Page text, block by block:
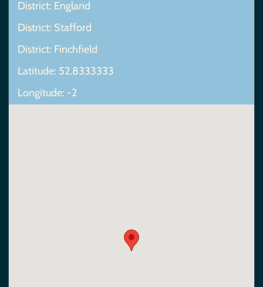
District: England
District: Stafford
District: Finchfield
Latitude: 52.8333333
Longitude: -2